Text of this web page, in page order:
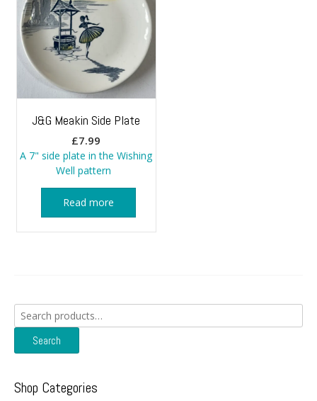
J&G Meakin Side Plate
£7.99
A 7" side plate in the Wishing
Well pattern
Read more
Search
for:
Search
Shop Categories